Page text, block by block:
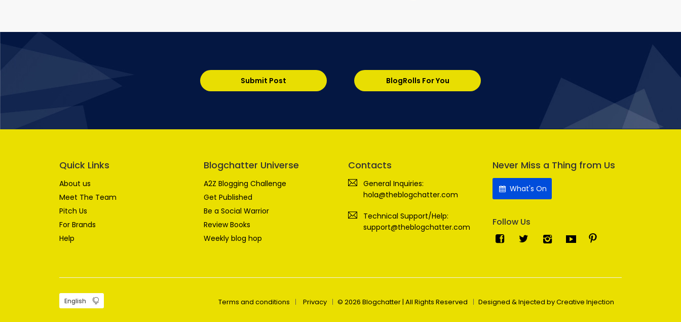
Submit Post BlogRolls For You
Quick Links
About us
Meet The Team
Pitch Us
For Brands
Help
Blogchatter Universe
A2Z Blogging Challenge
Get Published
Be a Social Warrior
Review Books
Weekly blog hop
Contacts
General Inquiries:
hola@theblogchatter.com
Technical Support/Help:
support@theblogchatter.com
Never Miss a Thing from Us
What's On
Follow Us
Terms and conditions Privacy © 2026 Blogchatter | All Rights Reserved Designed & Injected by Creative Injection